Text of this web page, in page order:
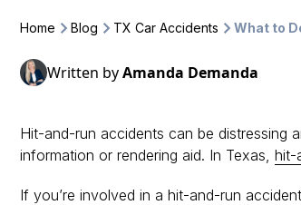
Home Blog TX Car Accidents What to
Written byAmanda Demanda
Hit-and-run accidents can be distressing
information or rendering aid. In Texas, hit-
If you’re involved in a hit-and-run